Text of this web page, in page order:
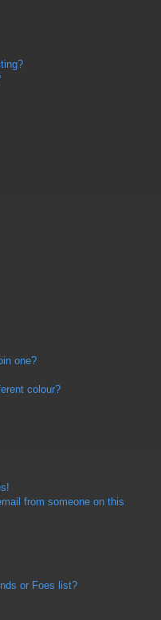
one?
colour?
from someone on this
or Foes list?